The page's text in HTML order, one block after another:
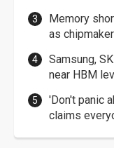
Memory
as
Samsung,
near HBM
'Don't panic
claims